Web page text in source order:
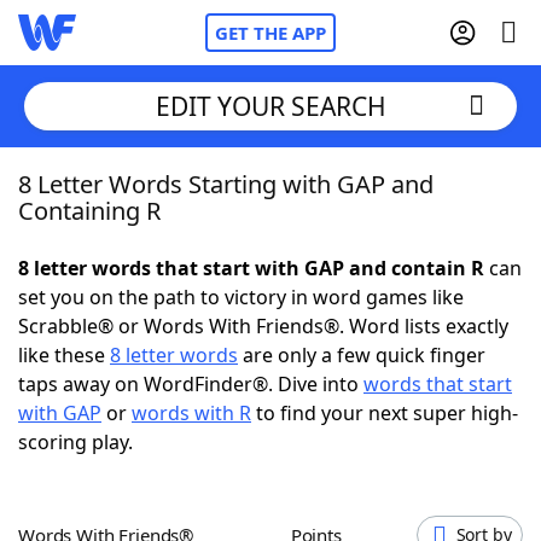
GET THE APP
Home
NYT Crossplay Cheat
ScrabbleHelpers
Today's NYT Games
EDIT YOUR SEARCH
8 Letter Words Starting with GAP and
Containing R
8 letter words that start with GAP and contain Rcan
set you on the path to victory in word games like
Scrabble® or Words With Friends®. Word lists exactly
like these8 letter words are only a few quick finger
taps away on WordFinder®. Dive into words that start
with GAP orwords with Rto find your next super high-
scoring play.
Words With Friends® Points Sort by